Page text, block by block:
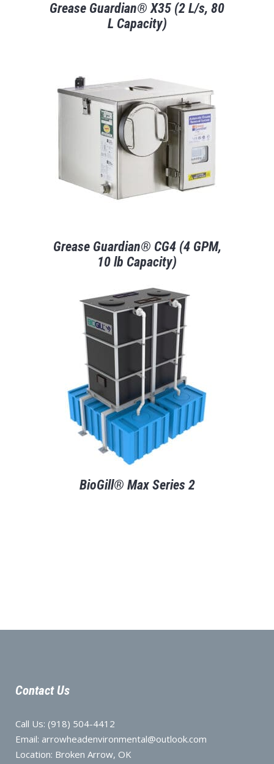
Grease Guardian® X35 (2 L/s, 80
L Capacity)
Grease Guardian® CG4 (4 GPM,
10 lb Capacity)
BioGill® Max Series 2
Contact Us
Call Us: (918) 504-4412
Email: arrowheadenvironmental@outlook.com
Location: Broken Arrow, OK